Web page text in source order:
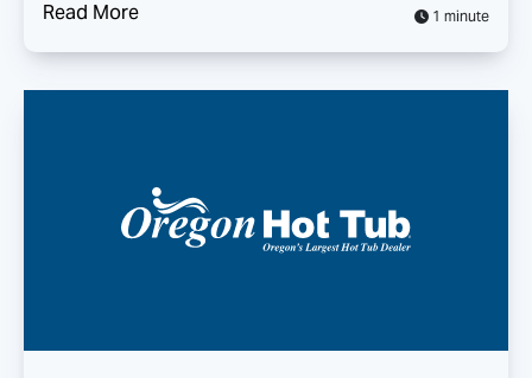
Read More 1 minute